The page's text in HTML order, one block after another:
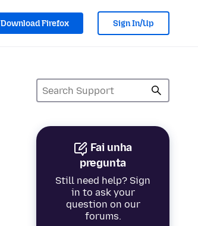
Download Firefox Sign In/Up
Fai unha
pregunta
Still need help? Sign
in to ask your
question on our
forums.